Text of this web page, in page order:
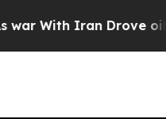
Iran Drove oil